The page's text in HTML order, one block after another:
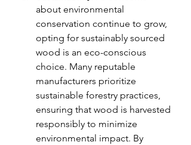
about environmental
conservation continue to grow,
opting for sustainably sourced
wood is an eco-conscious
choice. Many reputable
manufacturers prioritize
sustainable forestry practices,
ensuring that wood is harvested
responsibly to minimize
environmental impact. By